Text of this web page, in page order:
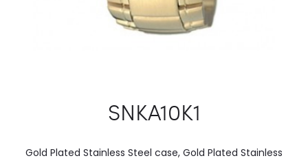
SNKA10K1
Gold Plated Stainless Steel case, Gold Plated Stainless